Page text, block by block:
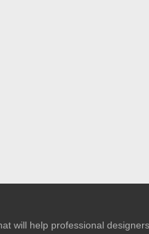
will help professional